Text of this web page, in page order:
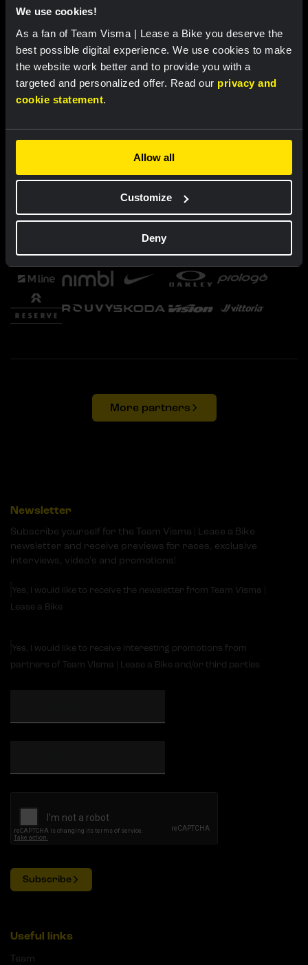
We use cookies!
As a fan of Team Visma | Lease a Bike you deserve the
best possible digital experience. We use cookies to make
the website work better and to provide you with a
targeted and personalized offer. Read our privacy and
cookie statement.
Allow all
Customize
Deny
More partners
Newsletter
Subscribe yourself for the Team Visma | Lease a Bike
newsletter and receive previews for races, exclusive
interviews, video's and promotions!
Yes, I would like to receive the newsletter from Team Visma |
Lease a Bike
Yes, I would like to receive interesting promotions from
partners of Team Visma | Lease a Bike and/or third parties
Subscribe
Useful links
Team